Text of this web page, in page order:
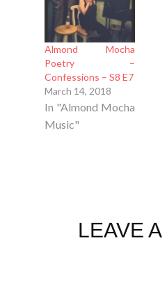
Almond Mocha
Poetry –
Confessions – S8 E7
March 14, 2018
In "Almond Mocha
Music"
LEAVE